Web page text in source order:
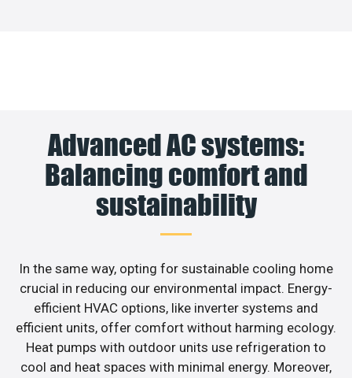
Advanced AC systems:
Balancing comfort and
sustainability
In the same way, opting for sustainable cooling home
crucial in reducing our environmental impact. Energy-
efficient HVAC options, like inverter systems and
efficient units, offer comfort without harming ecology.
Heat pumps with outdoor units use refrigeration to
cool and heat spaces with minimal energy. Moreover,